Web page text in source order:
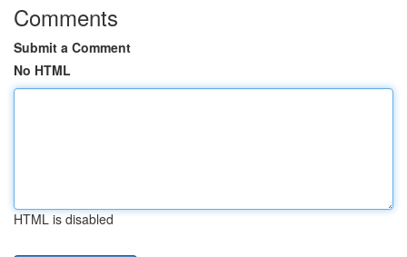
Comments
Submit a Comment
No HTML
HTML is disabled